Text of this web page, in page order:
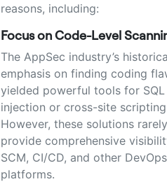
reasons, including:
Focus on Code-Level
The AppSec industry’s
emphasis on finding coding
yielded powerful tools for SQL
injection or cross-site
However, these solutions rarely
provide comprehensive
SCM, CI/CD, and other DevOps
platforms.